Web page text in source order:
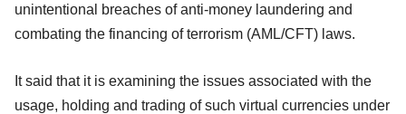
unintentional breaches of anti-money laundering and
combating the financing of terrorism (AML/CFT) laws.
It said that it is examining the issues associated with the
usage, holding and trading of such virtual currencies under